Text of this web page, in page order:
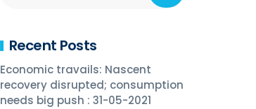
Recent Posts
Economic travails: Nascent
recovery disrupted; consumption
needs big push : 31-05-2021